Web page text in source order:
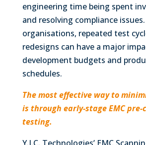
engineering time being spent
and resolving compliance
organisations, repeated test
redesigns can have a major
development budgets and
schedules.
The most effective way to
is through early-stage EMC pre-
testing.